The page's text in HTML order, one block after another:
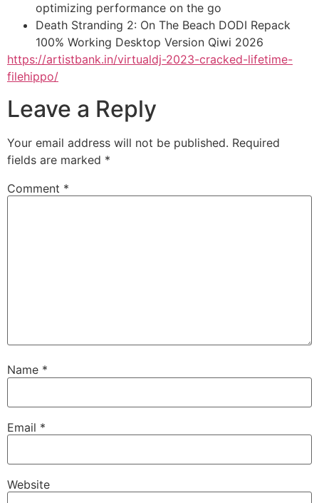
optimizing performance on the go
Death Stranding 2: On The Beach DODI Repack
100% Working Desktop Version Qiwi 2026
https://artistbank.in/virtualdj-2023-cracked-lifetime-
filehippo/
Leave a Reply
Your email address will not be published. Required
fields are marked *
Comment *
Name *
Email *
Website